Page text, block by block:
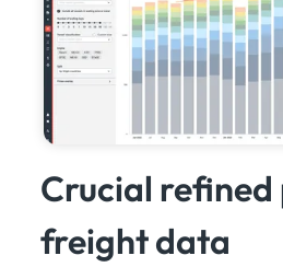
Crucial
freight data